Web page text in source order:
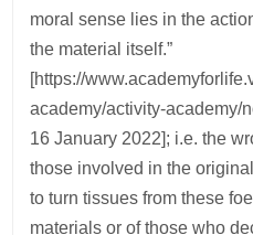
moral sense lies in the
the material itself.”
[https://
academy/activity-academy/
16 January 2022]; i.e. the
those involved in the
to turn tissues from these
materials or of those who